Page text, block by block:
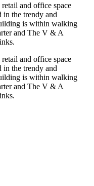
and office space
the trendy and
is within walking
and The V & A
and office space
the trendy and
is within walking
and The V & A